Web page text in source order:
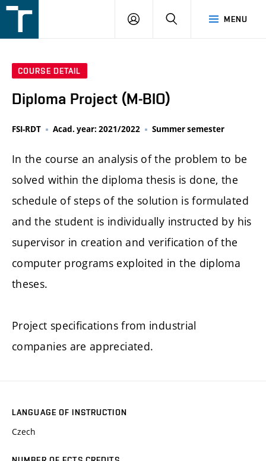
v
MENU
LOGIN SEARCH
COURSE DETAIL
Diploma Project (M-BIO)
FSI-RDT Acad. year: 2021/2022 Summer semester
In the course an analysis of the problem to be
solved within the diploma thesis is done, the
schedule of steps of the solution is formulated
and the student is individually instructed by his
supervisor in creation and verification of the
computer programs exploited in the diploma
theses.
Project specifications from industrial
companies are appreciated.
LANGUAGE OF INSTRUCTION
Czech